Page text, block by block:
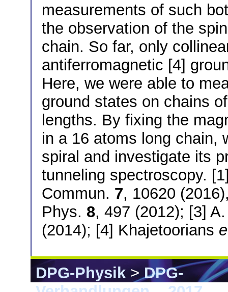
measurements of such
the observation of the
chain. So far, only
antiferromagnetic [4]
Here, we were able to
ground states on chains
lengths. By fixing the
in a 16 atoms long chain,
spiral and investigate its
tunneling spectroscopy.
Commun. 7, 10620
Phys. 8, 497 (2012); [3]
(2014); [4] Khajetoorians
DPG-Physik>DPG-